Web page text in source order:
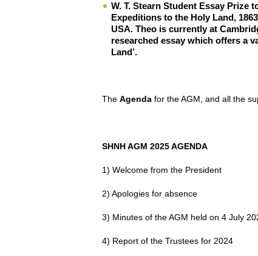
W. T. Stearn Student Essay Prize
Expeditions to the Holy Land,
USA. Theo is currently at
researched essay which offers a
Land’.
The Agenda for the AGM, and all the
SHNH AGM 2025 AGENDA
1) Welcome from the President
2) Apologies for absence
3) Minutes of the AGM held on 4 July
4) Report of the Trustees for 2024